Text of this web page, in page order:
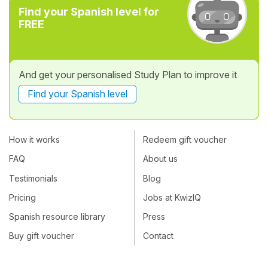
Find your Spanish level for
FREE
And get your personalised Study Plan to improve it
Find your Spanish level
How it works
FAQ
Testimonials
Pricing
Spanish resource library
Buy gift voucher
Redeem gift voucher
About us
Blog
Jobs at KwizIQ
Press
Contact